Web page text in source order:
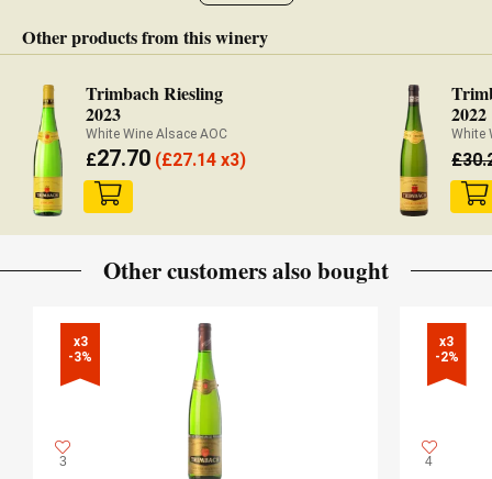
Other products from this winery
Trimbach Riesling
2023
White Wine Alsace AOC
£27.70(£27.14 x3)
2022
White
£
Other customers also bought
x3
-3%
3
x3
-2%
4